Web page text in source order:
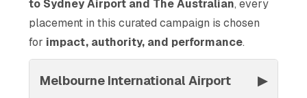
to Sydney Airport and The Australian, every
placement in this curated campaign is chosen
for impact, authority, and performance.
Melbourne International Airport ▶